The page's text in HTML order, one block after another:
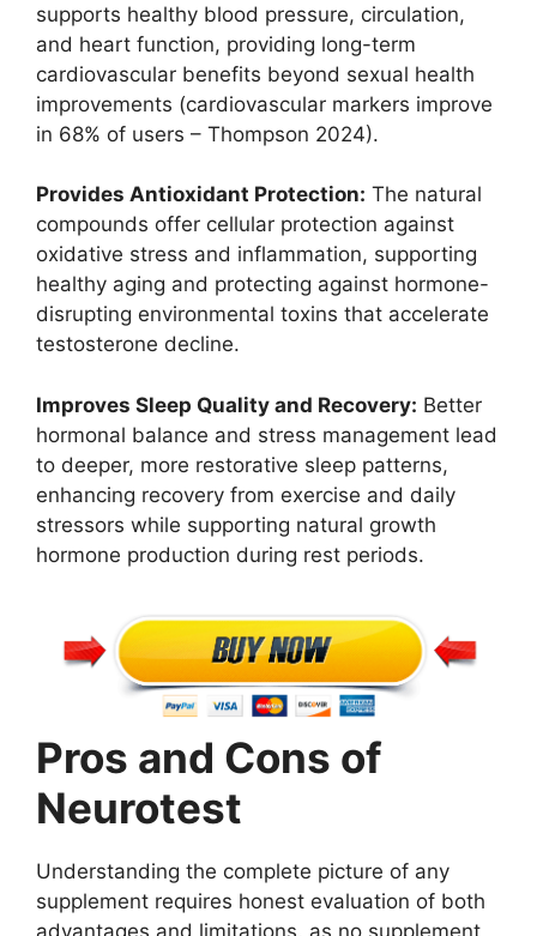
supports healthy blood pressure, circulation,
and heart function, providing long-term
cardiovascular benefits beyond sexual health
improvements (cardiovascular markers improve
in 68% of users – Thompson 2024).
Provides Antioxidant Protection: The natural
compounds offer cellular protection against
oxidative stress and inflammation, supporting
healthy aging and protecting against hormone-
disrupting environmental toxins that accelerate
testosterone decline.
Improves Sleep Quality and Recovery: Better
hormonal balance and stress management lead
to deeper, more restorative sleep patterns,
enhancing recovery from exercise and daily
stressors while supporting natural growth
hormone production during rest periods.
Pros and Cons of
Neurotest
Understanding the complete picture of any
supplement requires honest evaluation of both